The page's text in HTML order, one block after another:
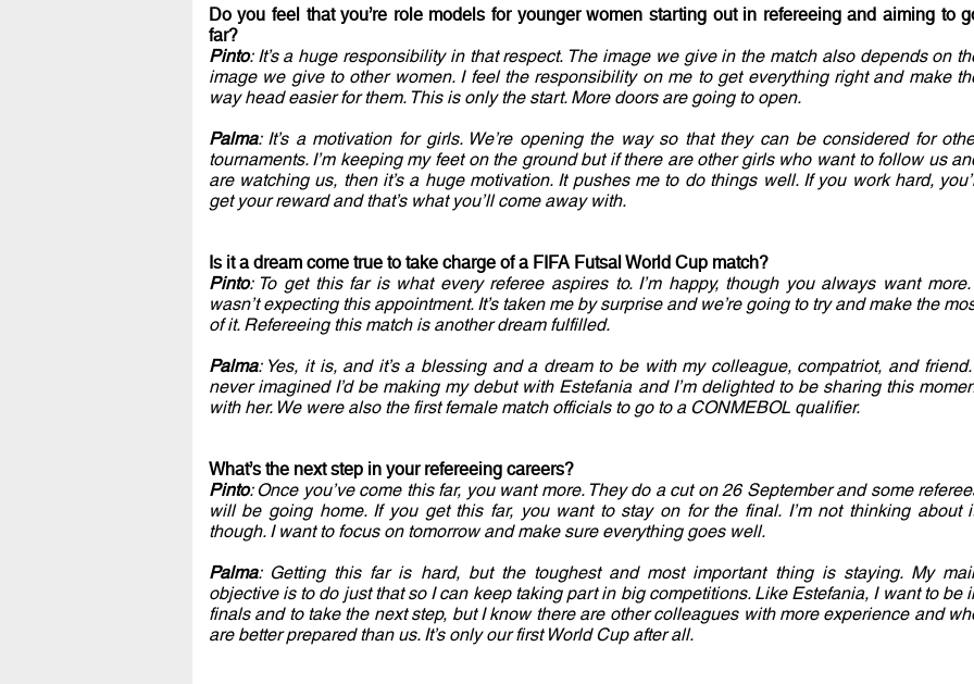
Do you feel that you’re role models for younger women starting out in refereeing and aiming to
far?
Pinto: It’s a huge responsibility in that respect. The image we give in the match also depends on
image we give to other women. I feel the responsibility on me to get everything right and make
way head easier for them. This is only the start. More doors are going to open.
Palma: It’s a motivation for girls. We’re opening the way so that they can be considered for
tournaments. I’m keeping my feet on the ground but if there are other girls who want to follow us
are watching us, then it’s a huge motivation. It pushes me to do things well. If you work hard,
get your reward and that’s what you’ll come away with.
Is it a dream come true to take charge of a FIFA Futsal World Cup match?
Pinto: To get this far is what every referee aspires to. I’m happy, though you always want
wasn’t expecting this appointment. It’s taken me by surprise and we’re going to try and make the
of it. Refereeing this match is another dream fulfilled.
Palma: Yes, it is, and it’s a blessing and a dream to be with my colleague, compatriot, and
never imagined I’d be making my debut with Estefania and I’m delighted to be sharing this
with her. We were also the first female match officials to go to a CONMEBOL qualifier.
What’s the next step in your refereeing careers?
Pinto: Once you’ve come this far, you want more. They do a cut on 26 September and some
will be going home. If you get this far, you want to stay on for the final. I’m not thinking about
though. I want to focus on tomorrow and make sure everything goes well.
Palma: Getting this far is hard, but the toughest and most important thing is staying. My
objective is to do just that so I can keep taking part in big competitions. Like Estefania, I want to be
finals and to take the next step, but I know there are other colleagues with more experience and
are better prepared than us. It’s only our first World Cup after all.